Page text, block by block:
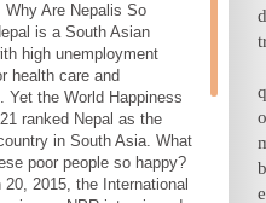
Why Are Nepalis So
is a South Asian
high unemployment
health care and
Yet the World Happiness
ranked Nepal as the
in South Asia. What
poor people so happy?
20, 2015, the International